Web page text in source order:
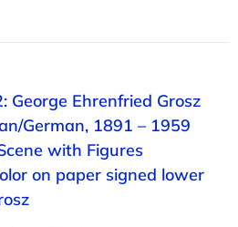
George Ehrenfried Grosz
German, 1891 – 1959
with Figures
on paper signed lower